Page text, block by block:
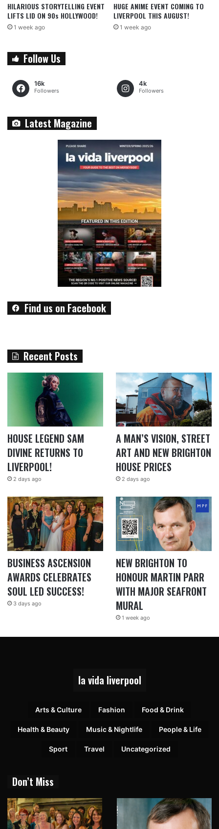
HILARIOUS STORYTELLING EVENT
LIFTS LID ON 90s HOLLYWOOD!
1 week ago
HUGE ANIME EVENT COMING TO
LIVERPOOL THIS AUGUST!
1 week ago
Follow Us
16k
Followers
4k
Followers
Latest Magazine
Find us on Facebook
Recent Posts
HOUSE LEGEND SAM
DIVINE RETURNS TO
LIVERPOOL!
2 days ago
A MAN’S VISION, STREET
ART AND NEW BRIGHTON
HOUSE PRICES
2 days ago
BUSINESS ASCENSION
AWARDS CELEBRATES
SOUL LED SUCCESS!
3 days ago
NEW BRIGHTON TO
HONOUR MARTIN PARR
WITH MAJOR SEAFRONT
MURAL
1 week ago
la vida liverpool
Arts & Culture Fashion Food & Drink
Health & Beauty Music & Nightlife People & Life
Sport Travel Uncategorized
Don’t Miss